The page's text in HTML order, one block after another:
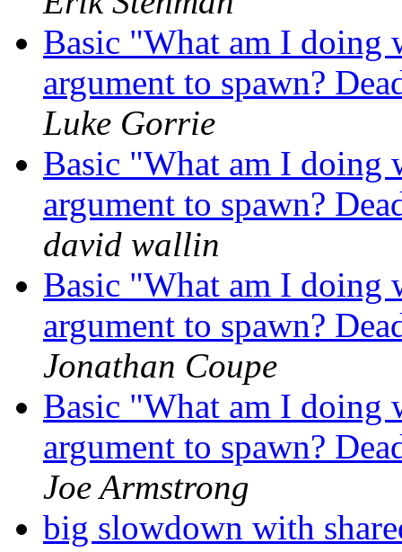
Basic "What am I doing
argument to spawn?
Luke Gorrie
Basic "What am I doing
argument to spawn?
david wallin
Basic "What am I doing
argument to spawn?
Jonathan Coupe
Basic "What am I doing
argument to spawn?
Joe Armstrong
big slowdown with